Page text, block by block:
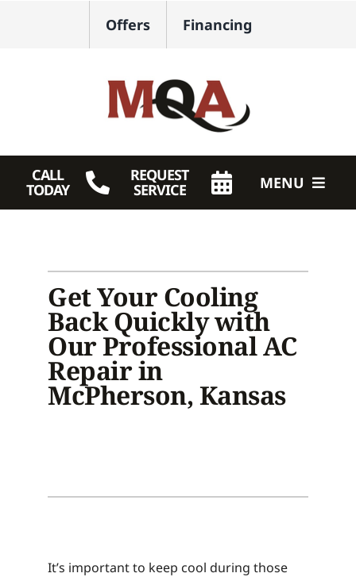
Offers Financing
CALL
TODAY
REQUEST
SERVICE MENU
Products
Company
Get Your Cooling
Back Quickly with
Our Professional AC
Repair in
McPherson, Kansas
It’s important to keep cool during those